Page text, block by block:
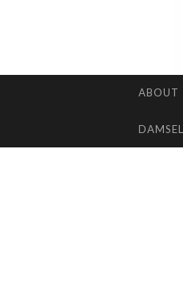
ABOUT